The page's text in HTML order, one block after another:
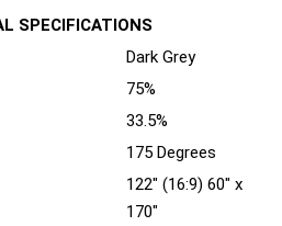
SPECIFICATIONS
Dark Grey
75%
33.5%
175 Degrees
122" (16:9) 60" x
170"